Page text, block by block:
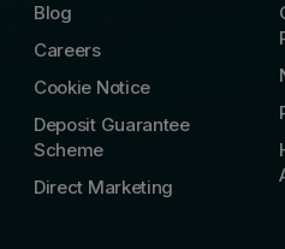
Blog
Careers
Cookie Notice
Deposit Guarantee
Scheme
Direct Marketing